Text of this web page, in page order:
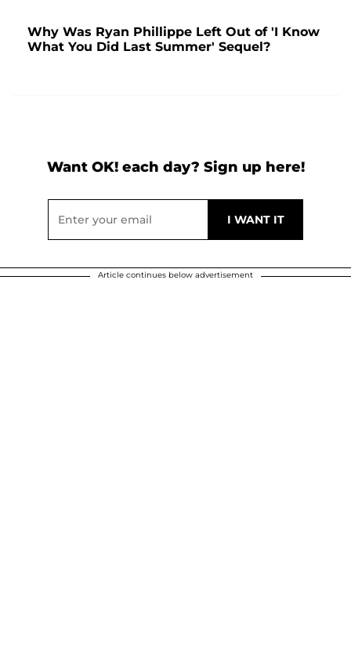
Why Was Ryan Phillippe Left Out of 'I Know
What You Did Last Summer' Sequel?
Want OK! each day? Sign up here!
Article continues below advertisement